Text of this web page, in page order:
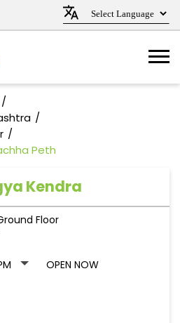
Peth
Kendra
Floor
OPEN NOW